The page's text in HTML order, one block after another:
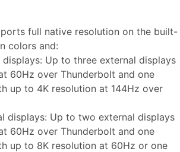
full native resolution on the built-
colors and:
Up to three external displays
60Hz over Thunderbolt and one
up to 4K resolution at 144Hz over
displays: Up to two external displays
60Hz over Thunderbolt and one
up to 8K resolution at 60Hz or one